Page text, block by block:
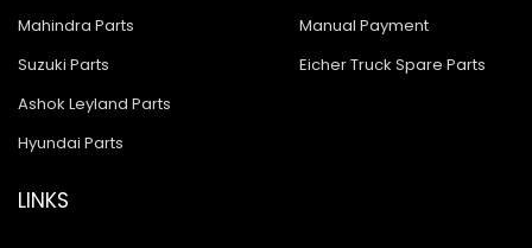
Mahindra Parts
Suzuki Parts
Ashok Leyland Parts
Hyundai Parts
Manual Payment
Eicher Truck Spare Parts
LINKS